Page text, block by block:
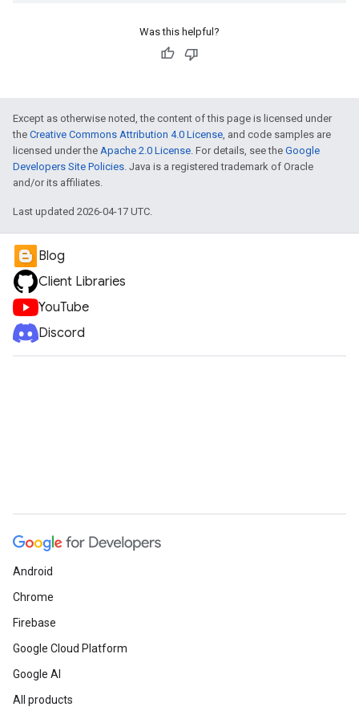
Was this helpful?
Except as otherwise noted, the content of this page is licensed under
the Creative Commons Attribution 4.0 License, and code samples are
licensed under the Apache 2.0 License. For details, see the Google
Developers Site Policies. Java is a registered trademark of Oracle
and/or its affiliates.
Last updated 2026-04-17 UTC.
Blog
Client Libraries
YouTube
Discord
Android
Chrome
Firebase
Google Cloud Platform
Google AI
All products